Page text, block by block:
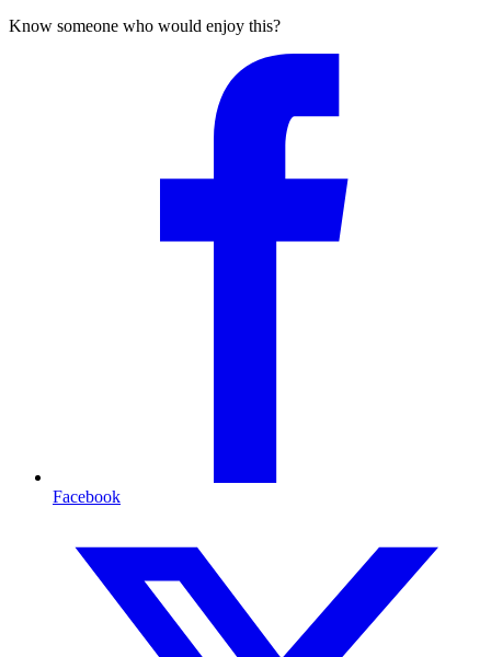
Know someone who would enjoy this?
Facebook